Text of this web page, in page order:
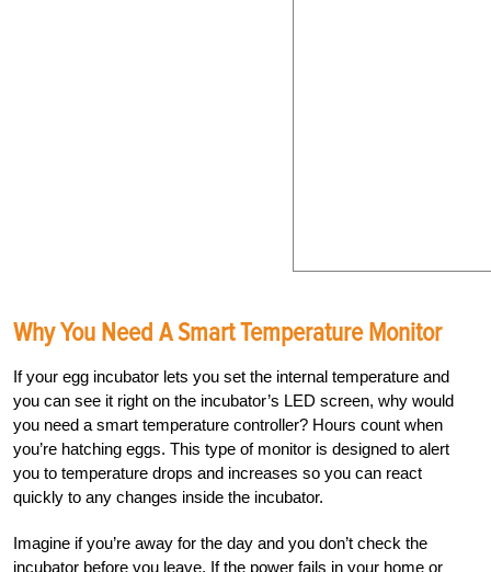
Why You Need A Smart Temperature Monitor
If your egg incubator lets you set the internal temperature and
you can see it right on the incubator’s LED screen, why would
you need a smart temperature controller? Hours count when
you’re hatching eggs. This type of monitor is designed to alert
you to temperature drops and increases so you can react
quickly to any changes inside the incubator.
Imagine if you’re away for the day and you don’t check the
incubator before you leave. If the power fails in your home or